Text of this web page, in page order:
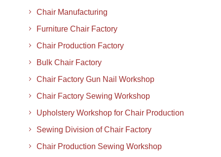
Chair Manufacturing
Furniture Chair Factory
Chair Production Factory
Bulk Chair Factory
Chair Factory Gun Nail Workshop
Chair Factory Sewing Workshop
Upholstery Workshop for Chair Production
Sewing Division of Chair Factory
Chair Production Sewing Workshop